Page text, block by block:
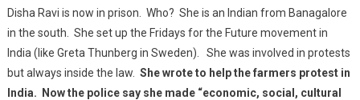
Disha Ravi is now in prison. Who? She is an Indian from Banagalore
in the south. She set up the Fridays for the Future movement in
India (like Greta Thunberg in Sweden). She was involved in protests
but always inside the law. She wrote to help the farmers protest in
India. Now the police say she made “economic, social, cultural